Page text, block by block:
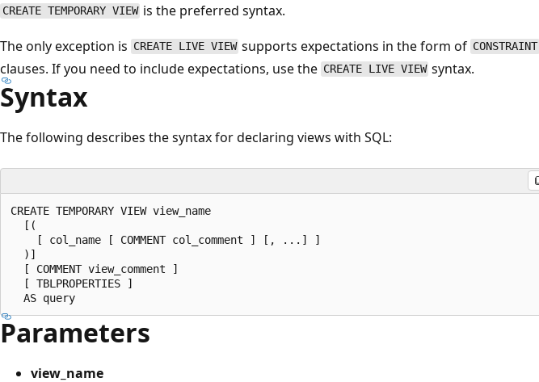
CREATE TEMPORARY VIEW is the preferred syntax.
The only exception is CREATE LIVE VIEW supports expectations in the form of CONSTRAINT
clauses. If you need to include expectations, use the CREATE LIVE VIEW syntax.
Syntax
The following describes the syntax for declaring views with SQL:
CREATE TEMPORARY VIEW view_name
  [(
    [ col_name [ COMMENT col_comment ] [, ...] ]
  )]
  [ COMMENT view_comment ]
  [ TBLPROPERTIES ]
Parameters
view_name